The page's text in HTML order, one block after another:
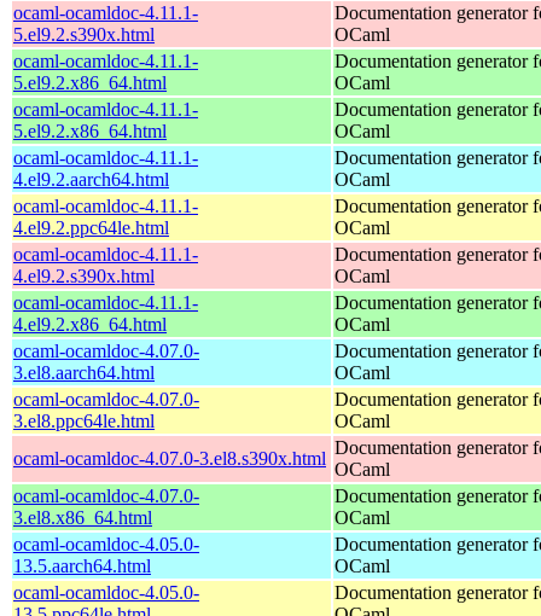
ocaml-ocamldoc-4.11.1-
5.el9.2.s390x.html
Documentation generator
OCaml
ocaml-ocamldoc-4.11.1-
5.el9.2.x86_64.html
Documentation generator
OCaml
ocaml-ocamldoc-4.11.1-
5.el9.2.x86_64.html
Documentation generator
OCaml
ocaml-ocamldoc-4.11.1-
4.el9.2.aarch64.html
Documentation generator
OCaml
ocaml-ocamldoc-4.11.1-
4.el9.2.ppc64le.html
Documentation generator
OCaml
ocaml-ocamldoc-4.11.1-
4.el9.2.s390x.html
Documentation generator
OCaml
ocaml-ocamldoc-4.11.1-
4.el9.2.x86_64.html
Documentation generator
OCaml
ocaml-ocamldoc-4.07.0-
3.el8.aarch64.html
Documentation generator
OCaml
ocaml-ocamldoc-4.07.0-
3.el8.ppc64le.html
Documentation generator
OCaml
ocaml-ocamldoc-4.07.0-3.el8.s390x.html
Documentation generator
OCaml
ocaml-ocamldoc-4.07.0-
3.el8.x86_64.html
Documentation generator
OCaml
ocaml-ocamldoc-4.05.0-
13.5.aarch64.html
Documentation generator
OCaml
ocaml-ocamldoc-4.05.0-
Documentation generator